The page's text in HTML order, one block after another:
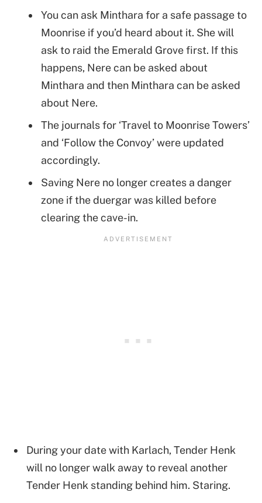
You can ask Minthara for a safe passage to
Moonrise if you’d heard about it. She will
ask to raid the Emerald Grove first. If this
happens, Nere can be asked about
Minthara and then Minthara can be asked
about Nere.
The journals for ‘Travel to Moonrise Towers’
and ‘Follow the Convoy’ were updated
accordingly.
Saving Nere no longer creates a danger
zone if the duergar was killed before
clearing the cave-in.
During your date with Karlach, Tender Henk
will no longer walk away to reveal another
Tender Henk standing behind him. Staring.